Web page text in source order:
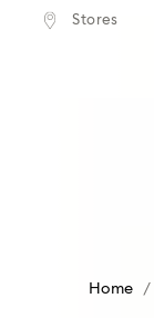
Accesskeys list
Stores
shipping
Home